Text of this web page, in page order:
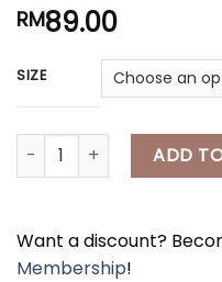
RM89.00
SIZE
[A7903] 罩衫斜肩连身裙
ADD
Want a discount?
Membership!
*
*